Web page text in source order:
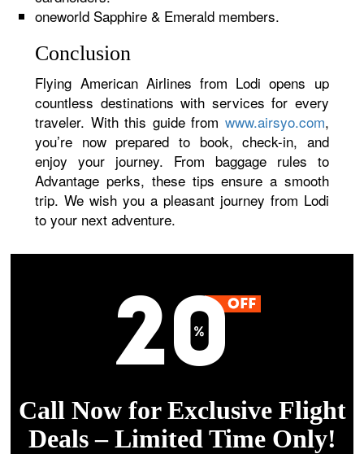
oneworld Sapphire & Emerald members.
Conclusion
Flying American Airlines from Lodi opens up
countless destinations with services for every
traveler. With this guide from www.airsyo.com,
you’re now prepared to book, check-in, and
enjoy your journey. From baggage rules to
Advantage perks, these tips ensure a smooth
trip. We wish you a pleasant journey from Lodi
to your next adventure.
Call Now for Exclusive Flight
Deals – Limited Time Only!